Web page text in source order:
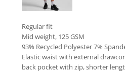
Regular fit
Mid weight, 125 GSM
93% Recycled Polyester 7%
Elastic waist with external
back pocket with zip, shorter